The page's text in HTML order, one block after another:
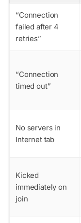
“Connection
failed after 4
retries”
“Connection
timed out”
No servers in
Internet tab
Kicked
immediately on
join